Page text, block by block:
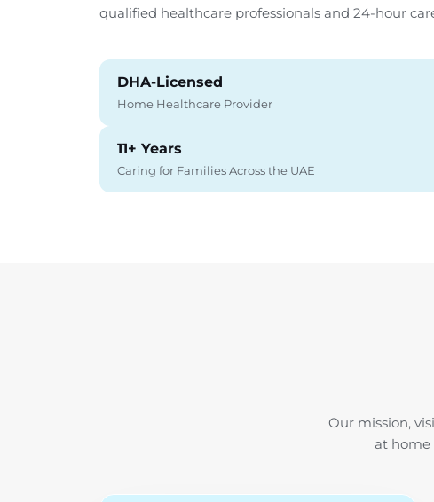
qualified healthcare professionals and 24-hour
DHA-Licensed
Home Healthcare Provider
11+ Years
Caring for Families Across the UAE
Our mission,
at home